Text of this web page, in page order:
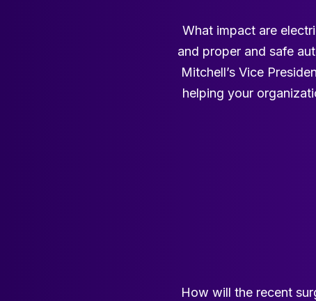
What impact are
and proper and safe
Mitchell’s Vice
helping your
How will the recent